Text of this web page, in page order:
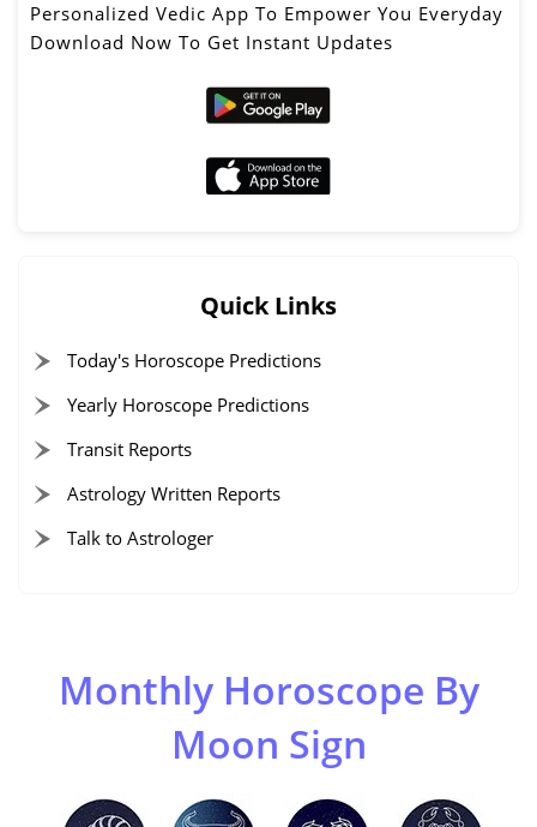
Personalized Vedic App To Empower You Everyday
Download Now To Get Instant Updates
Quick Links
Today's Horoscope Predictions
Yearly Horoscope Predictions
Transit Reports
Astrology Written Reports
Talk to Astrologer
Monthly Horoscope By
Moon Sign